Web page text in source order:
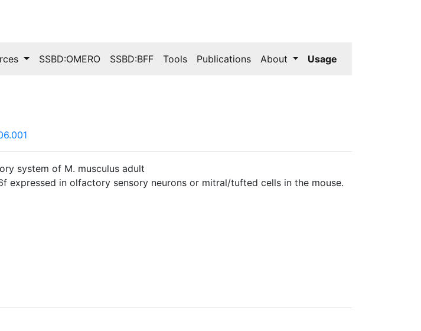
SSBD:OMERO SSBD:BFF Tools Publications About Usage
system of M. musculus adult
expressed in olfactory sensory neurons or mitral/tufted cells in the mouse.